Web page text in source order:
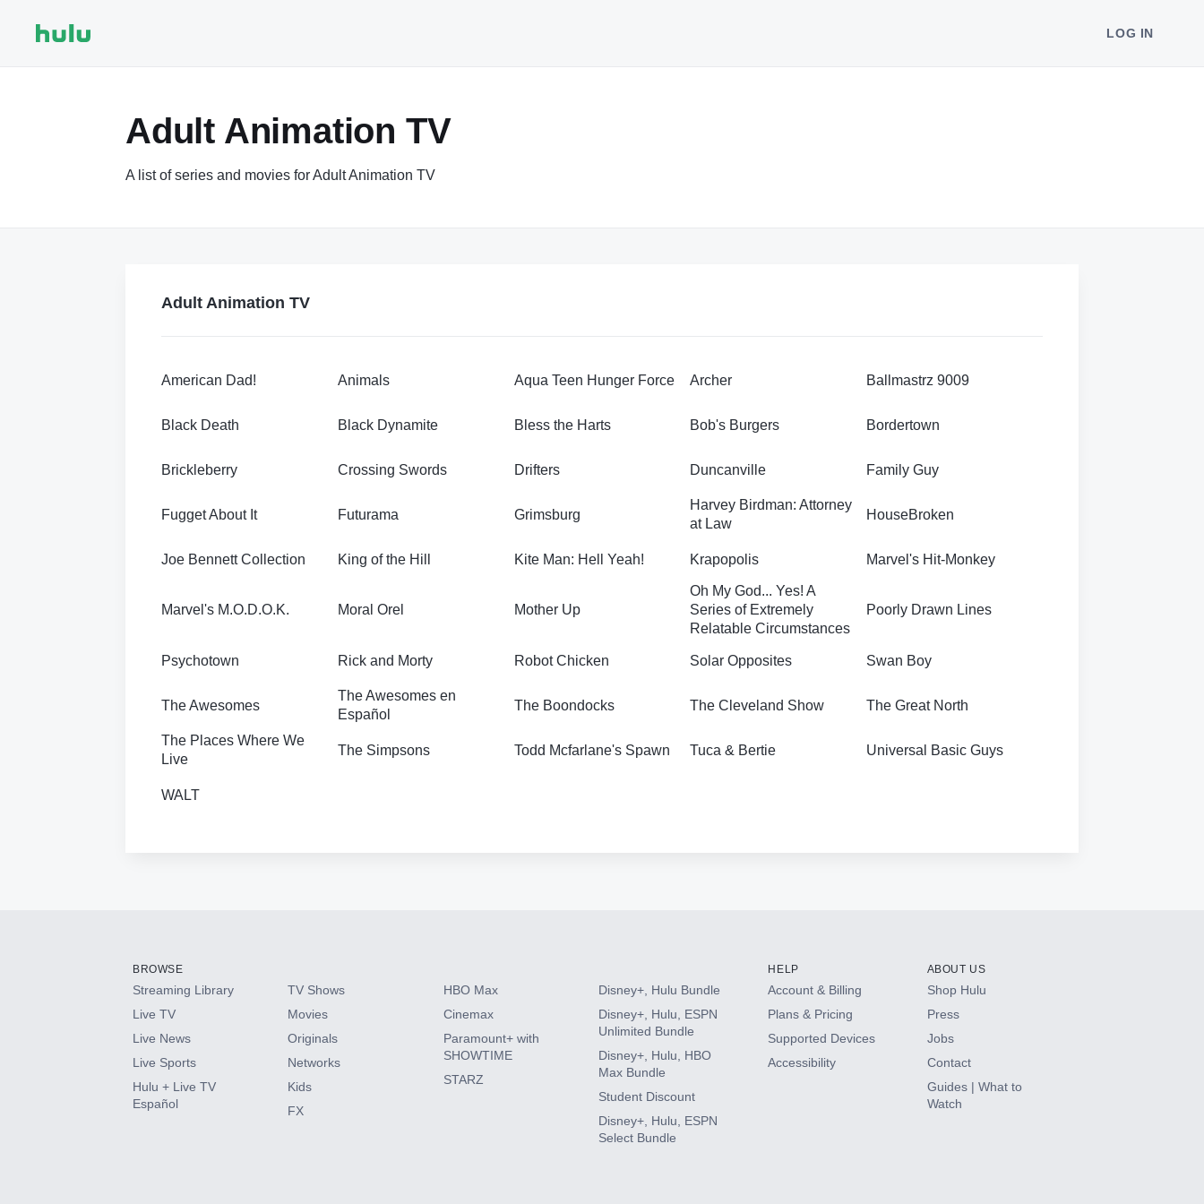
LOG IN
Adult Animation TV
A list of series and movies for Adult Animation TV
Adult Animation TV
American Dad! Animals Aqua Teen Hunger Force Archer Ballmastrz 9009
Black Death Black Dynamite Bless the Harts Bob's Burgers Bordertown
Brickleberry Crossing Swords Drifters Duncanville Family Guy
Fugget About It Futurama Grimsburg
Harvey Birdman: Attorney
at Law
HouseBroken
Joe Bennett Collection King of the Hill Kite Man: Hell Yeah! Krapopolis Marvel's Hit-Monkey
Marvel's M.O.D.O.K. Moral Orel Mother Up
Oh My God... Yes! A
Series of Extremely
Relatable Circumstances
Poorly Drawn Lines
Psychotown Rick and Morty Robot Chicken Solar Opposites Swan Boy
The Awesomes
The Awesomes en
Español
The Boondocks The Cleveland Show The Great North
The Places Where We
Live
The Simpsons Todd Mcfarlane's Spawn Tuca & Bertie Universal Basic Guys
WALT
BROWSE
Streaming Library
Live TV
Live News
Live Sports
Hulu + Live TV
Español
TV Shows
Movies
Originals
Networks
Kids
FX
HBO Max
Cinemax
Paramount+ with
SHOWTIME
STARZ
Disney+, Hulu Bundle
Disney+, Hulu, ESPN
Unlimited Bundle
Disney+, Hulu, HBO
Max Bundle
Student Discount
Disney+, Hulu, ESPN
Select Bundle
HELP
Account & Billing
Plans & Pricing
Supported Devices
Accessibility
ABOUT US
Shop Hulu
Press
Jobs
Contact
Guides | What to
Watch